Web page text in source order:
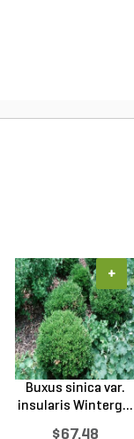
Buxus sinica var.
insularis Winterg...
$67.48
+